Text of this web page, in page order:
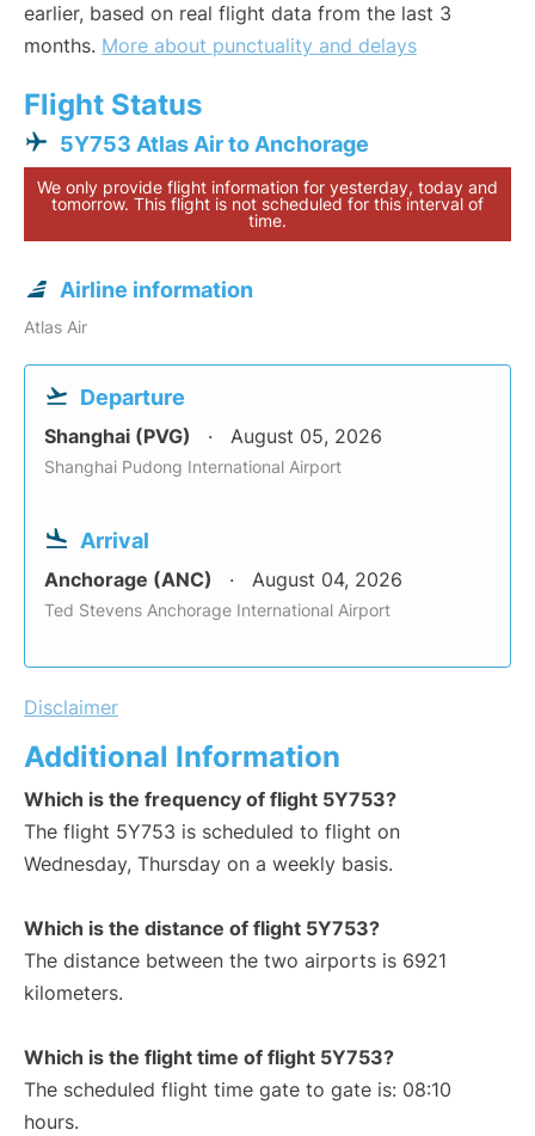
earlier, based on real flight data from the last 3
months. More about punctuality and delays
Flight Status
5Y753 Atlas Air to Anchorage
We only provide flight information for yesterday, today and
tomorrow. This flight is not scheduled for this interval of
time.
Airline information
Atlas Air
Departure
Shanghai (PVG) August 05, 2026
Shanghai Pudong International Airport
Arrival
Anchorage (ANC) August 04, 2026
Ted Stevens Anchorage International Airport
Disclaimer
Additional Information
Which is the frequency of flight 5Y753?
The flight 5Y753 is scheduled to flight on
Wednesday, Thursday on a weekly basis.
Which is the distance of flight 5Y753?
The distance between the two airports is 6921
kilometers.
Which is the flight time of flight 5Y753?
The scheduled flight time gate to gate is: 08:10
hours.